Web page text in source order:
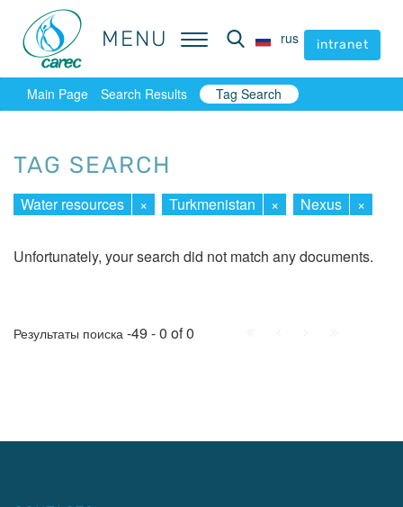
MENU rus intranet
MENU rus intranet
Main Page Search Results Tag Search
TAG SEARCH
Water resources × Turkmenistan × Nexus ×
Unfortunately, your search did not match any documents.
Результаты поиска -49 - 0 of 0